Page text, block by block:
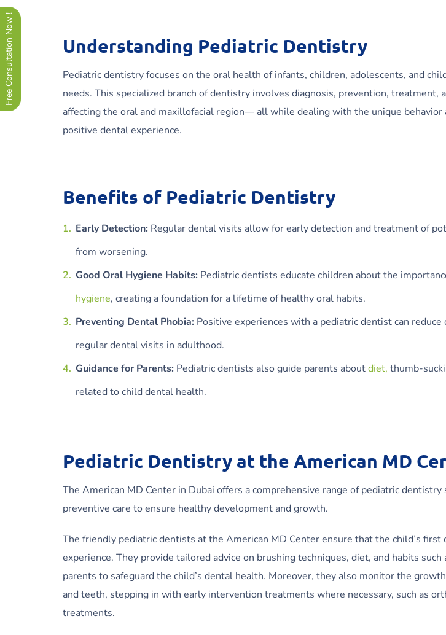
Understanding Pediatric Dentistry
Pediatric dentistry focuses on the oral health of infants, children, adolescents, and
needs. This specialized branch of dentistry involves diagnosis, prevention, treatment,
affecting the oral and maxillofacial region— all while dealing with the unique behavior
positive dental experience.
Benefits of Pediatric Dentistry
Early Detection: Regular dental visits allow for early detection and treatment of
from worsening.
Good Oral Hygiene Habits: Pediatric dentists educate children about the
hygiene, creating a foundation for a lifetime of healthy oral habits.
Preventing Dental Phobia: Positive experiences with a pediatric dentist can
regular dental visits in adulthood.
Guidance for Parents: Pediatric dentists also guide parents aboutdiet, thumb-
related to child dental health.
Pediatric Dentistry at the American MD
The American MD Center in Dubai offers a comprehensive range of pediatric dentistry
preventive care to ensure healthy development and growth.
The friendly pediatric dentists at the American MD Center ensure that the child’s first
experience. They provide tailored advice on brushing techniques, diet, and habits
parents to safeguard the child’s dental health. Moreover, they also monitor the
and teeth, stepping in with early intervention treatments where necessary, such as
treatments.
Free Consultation Now !